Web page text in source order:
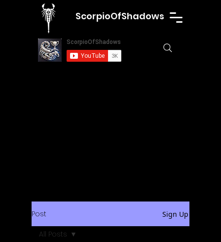
ScorpioOfShadows
Post Sign Up
All Posts